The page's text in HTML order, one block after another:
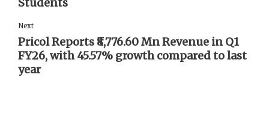
Next
Pricol Reports ₹8,776.60 Mn Revenue in Q1
FY26, with 45.57% growth compared to last
year